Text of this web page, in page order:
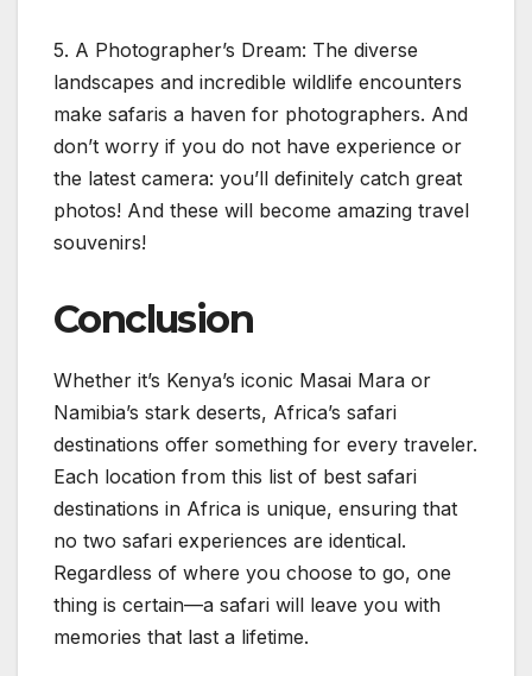
5. A Photographer’s Dream: The diverse
landscapes and incredible wildlife encounters
make safaris a haven for photographers. And
don’t worry if you do not have experience or
the latest camera: you’ll definitely catch great
photos! And these will become amazing travel
souvenirs!
Conclusion
Whether it’s Kenya’s iconic Masai Mara or
Namibia’s stark deserts, Africa’s safari
destinations offer something for every traveler.
Each location from this list of best safari
destinations in Africa is unique, ensuring that
no two safari experiences are identical.
Regardless of where you choose to go, one
thing is certain—a safari will leave you with
memories that last a lifetime.